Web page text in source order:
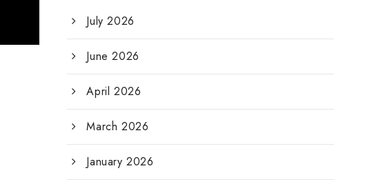
July 2026
June 2026
April 2026
March 2026
January 2026